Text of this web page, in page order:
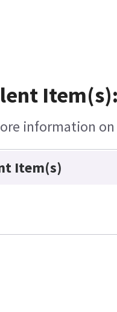
information
Item(s)